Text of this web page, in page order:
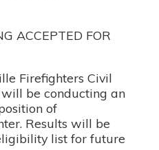
ACCEPTED FOR
Firefighters Civil
be conducting an
of
Results will be
list for future